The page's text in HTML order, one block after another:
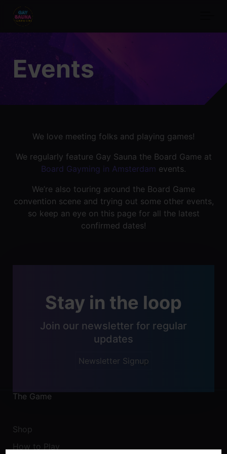
Skip to main content
Events
We love meeting folks and playing games!
We regularly feature Gay Sauna the Board Game at
Board Gayming in Amsterdam events.
We’re also touring around the Board Game
convention scene and trying out some other events,
so keep an eye on this page for all the latest
confirmed dates!
Stay in the loop
Join our newsletter for regular
updates
Newsletter Signup
The Game
Shop
How to Play